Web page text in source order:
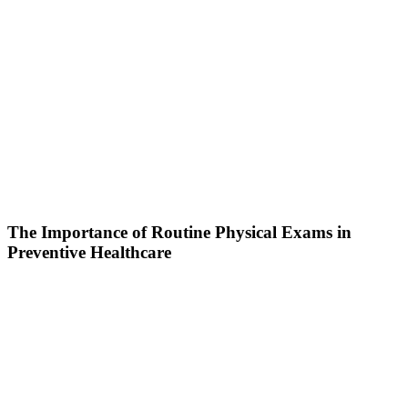
The Importance of Routine Physical Exams in
Preventive Healthcare